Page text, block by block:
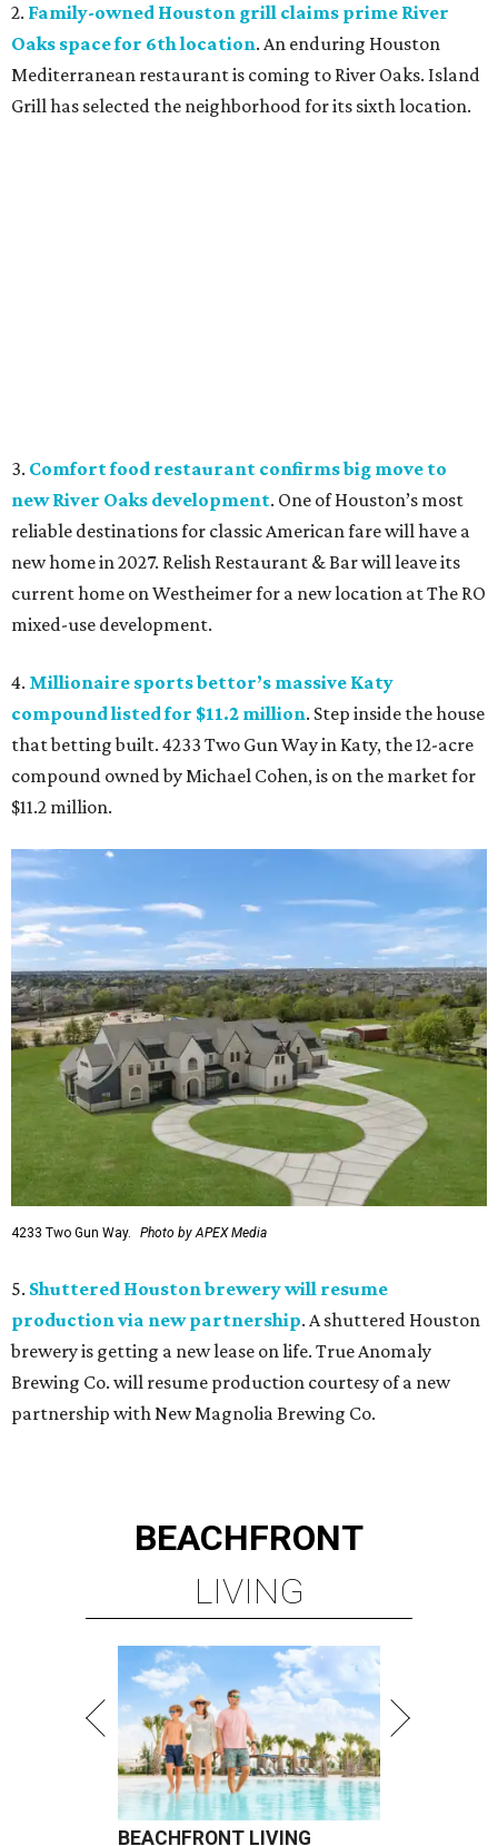
2. Family-owned Houston grill claims prime River
Oaks space for 6th location. An enduring Houston
Mediterranean restaurant is coming to River Oaks. Island
Grill has selected the neighborhood for its sixth location.
3. Comfort food restaurant confirms big move to
new River Oaks development. One of Houston’s most
reliable destinations for classic American fare will have a
new home in 2027. Relish Restaurant & Bar will leave its
current home on Westheimer for a new location at The RO
mixed-use development.
4. Millionaire sports bettor’s massive Katy
compound listed for $11.2 million. Step inside the house
that betting built. 4233 Two Gun Way in Katy, the 12-acre
compound owned by Michael Cohen, is on the market for
$11.2 million.
4233 Two Gun Way. Photo by APEX Media
5. Shuttered Houston brewery will resume
production via new partnership. A shuttered Houston
brewery is getting a new lease on life. True Anomaly
Brewing Co. will resume production courtesy of a new
partnership with New Magnolia Brewing Co.
BEACHFRONT
LIVING
BEACHFRONT LIVING